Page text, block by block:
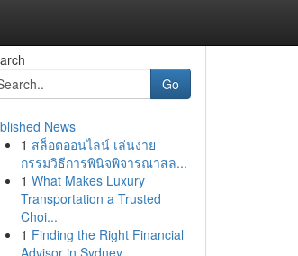
Go
News
1 สล็อตออนไลน์ เล่นง่าย
กรรมวิธีการพินิจพิจารณาสล...
1 What Makes Luxury
Transportation a Trusted
Choi...
1 Finding the Right Financial
Advisor in Sydney